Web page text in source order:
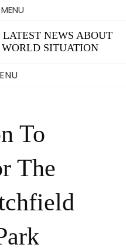
NEWS ABOUT
SITUATION
To
The